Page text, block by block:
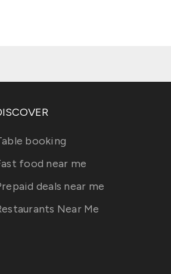
booking
food near me
deals near me
Near Me